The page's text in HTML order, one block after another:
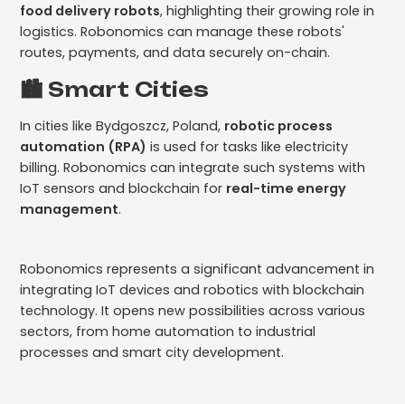
food delivery robots, highlighting their growing role in
logistics. Robonomics can manage these robots'
routes, payments, and data securely on-chain.
🏙️ Smart Cities
In cities like Bydgoszcz, Poland, robotic process
automation (RPA) is used for tasks like electricity
billing. Robonomics can integrate such systems with
IoT sensors and blockchain for real-time energy
management.
Robonomics represents a significant advancement in
integrating IoT devices and robotics with blockchain
technology. It opens new possibilities across various
sectors, from home automation to industrial
processes and smart city development.